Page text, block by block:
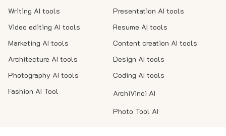
Writing AI tools
Video editing AI tools
Marketing AI tools
Architecture AI tools
Photography AI tools
Fashion AI Tool
Presentation AI tools
Resume AI tools
Content creation AI tools
Design AI tools
Coding AI tools
ArchiVinci AI
Photo Tool AI